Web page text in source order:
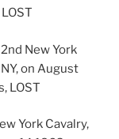
New York
on August
LOST
York Cavalry,